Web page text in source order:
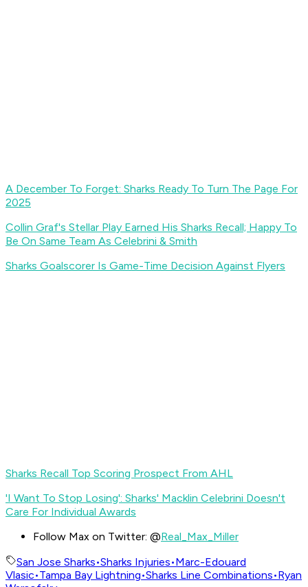
A December To Forget: Sharks Ready To Turn The Page For
2025
Collin Graf's Stellar Play Earned His Sharks Recall; Happy To
Be On Same Team As Celebrini & Smith
Sharks Goalscorer Is Game-Time Decision Against Flyers
Sharks Recall Top Scoring Prospect From AHL
'I Want To Stop Losing': Sharks' Macklin Celebrini Doesn't
Care For Individual Awards
Follow Max on Twitter: @Real_Max_Miller
San Jose Sharks•Sharks Injuries•Marc-Edouard
Vlasic•Tampa Bay Lightning•Sharks Line Combinations•Ryan